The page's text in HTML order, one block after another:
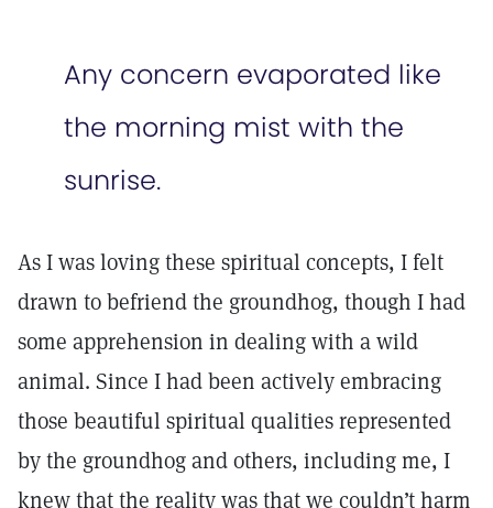
Any concern evaporated like
the morning mist with the
sunrise.
As I was loving these spiritual concepts, I felt
drawn to befriend the groundhog, though I had
some apprehension in dealing with a wild
animal. Since I had been actively embracing
those beautiful spiritual qualities represented
by the groundhog and others, including me, I
knew that the reality was that we couldn’t harm